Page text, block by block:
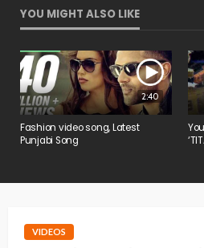
YOU MIGHT ALSO LIKE
2:40
Fashion video song, Latest
Punjabi Song
VIDEOS